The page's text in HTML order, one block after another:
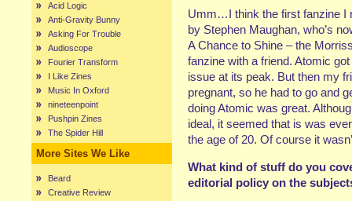
Acid Logic
Anti-Gravity Bunny
Asking For Trouble
Audioscope
Fourier Transform
I Like Zines
Music In Oxford
nineteenpoint
Pushpin Zines
The Spider Hill
More Sites We Like
Beard
Creative Review
Umm…I think the first fanzine I
by Stephen Maughan, who’s
A Chance to Shine – the
fanzine with a friend. Atomic
issue at its peak. But then my
pregnant, so he had to go and
doing Atomic was great.
ideal, it seemed that is was
the age of 20. Of course it
What kind of stuff do you
editorial policy on the